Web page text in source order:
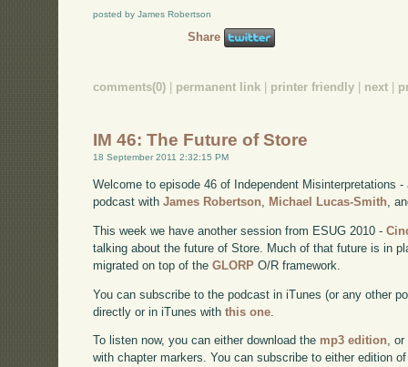
posted by James Robertson
Share
comments(0) permanent link printer friendly next
IM 46: The Future of Store
18 September 2011 2:32:15 PM
Welcome to episode 46 of Independent Misinterpretations
podcast withJames Robertson Michael Lucas-Smith ,
This week we have another session from ESUG 2010 -
talking about the future of Store. Much of that future is in
migrated on top of theGLORP O/R framework.
You can subscribe to the podcast in iTunes (or any other
directly or in iTunes withthis one
To listen now, you can either download the mp3 edition,
with chapter markers. You can subscribe to either edition